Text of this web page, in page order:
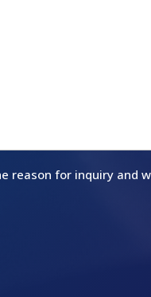
reason for inquiry and